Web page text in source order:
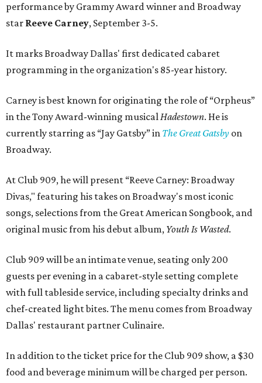
performance by Grammy Award winner and Broadway
star Reeve Carney, September 3-5.
It marks Broadway Dallas' first dedicated cabaret
programming in the organization's 85-year history.
Carney is best known for originating the role of “Orpheus”
in the Tony Award-winning musicalHadestown. He is
currently starring as “Jay Gatsby” in The Great Gatsby on
Broadway.
At Club 909, he will present “Reeve Carney: Broadway
Divas," featuring his takes on Broadway's most iconic
songs, selections from the Great American Songbook, and
original music from his debut album, Youth Is Wasted.
Club 909 will be an intimate venue, seating only 200
guests per evening in a cabaret-style setting complete
with full tableside service, including specialty drinks and
chef-created light bites. The menu comes from Broadway
Dallas' restaurant partner Culinaire.
In addition to the ticket price for the Club 909 show, a $30
food and beverage minimum will be charged per person.